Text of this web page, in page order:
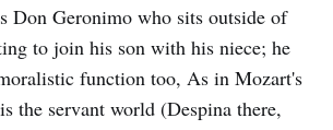
Don Geronimo who sits outside of
to join his son with his niece; he
function too, As in Mozart's
the servant world (Despina there,